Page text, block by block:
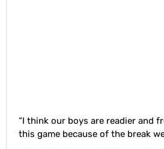
“I think our boys are readier and
this game because of the break